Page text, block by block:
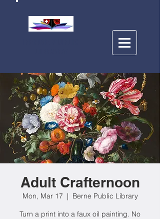
Adult Crafternoon
Mon, Mar 17
  |
Berne Public Library
Turn a print into a faux oil painting. No